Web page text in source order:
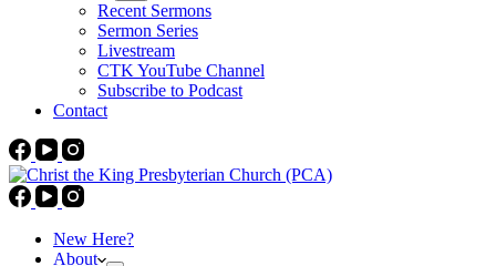
Recent Sermons
Sermon Series
Livestream
CTK YouTube Channel
Subscribe to Podcast
Contact
New Here?
About